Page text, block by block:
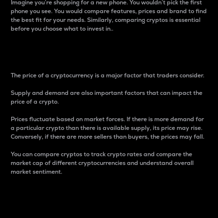
Imagine you’re shopping for a new phone. You wouldn’t pick the first
phone you see. You would compare features, prices and brand to find
the best fit for your needs. Similarly, comparing cryptos is essential
before you choose what to invest in..
The price of a cryptocurrency is a major factor that traders consider.
Supply and demand are also important factors that can impact the
price of a crypto.
Prices fluctuate based on market forces. If there is more demand for
a particular crypto than there is available supply, its price may rise.
Conversely, if there are more sellers than buyers, the prices may fall.
You can compare cryptos to track crypto rates and compare the
market cap of different cryptocurrencies and understand overall
market sentiment.